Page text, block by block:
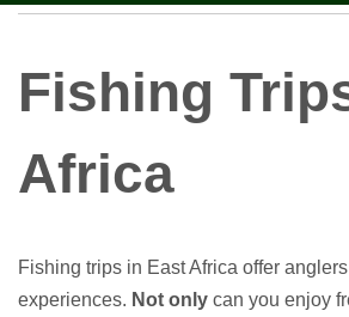
Fishing
Africa
Fishing trips in East Africa offer
experiences. Not only can you enjoy